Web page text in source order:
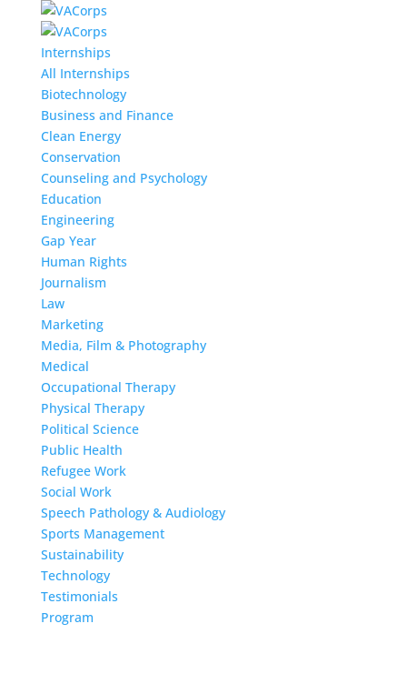
Internships
All Internships
Biotechnology
Business and Finance
Clean Energy
Conservation
Counseling and Psychology
Education
Engineering
Gap Year
Human Rights
Journalism
Law
Marketing
Media, Film & Photography
Medical
Occupational Therapy
Physical Therapy
Political Science
Public Health
Refugee Work
Social Work
Speech Pathology & Audiology
Sports Management
Sustainability
Technology
Testimonials
Program